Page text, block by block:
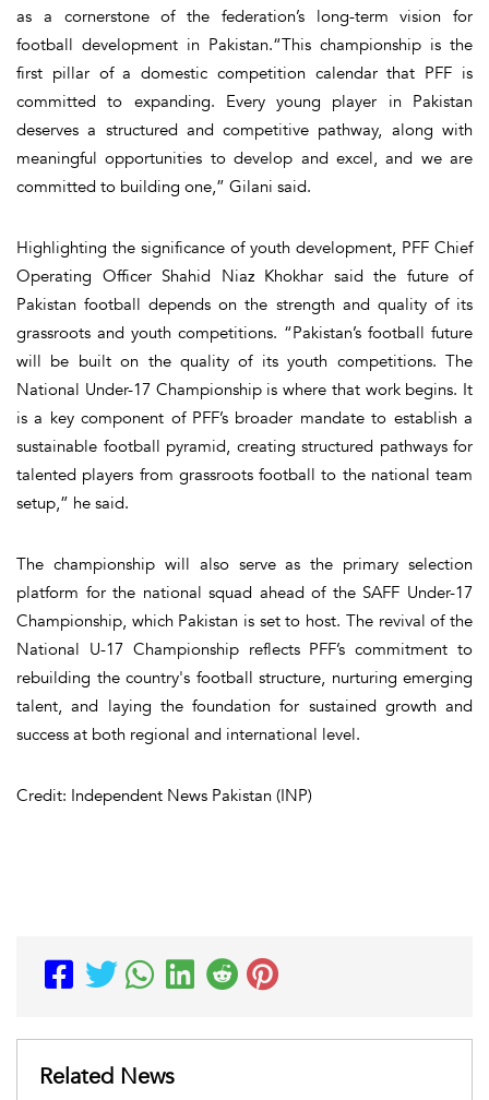
as a cornerstone of the federation’s long-term vision for
football development in Pakistan.“This championship is the
first pillar of a domestic competition calendar that PFF is
committed to expanding. Every young player in Pakistan
deserves a structured and competitive pathway, along with
meaningful opportunities to develop and excel, and we are
committed to building one,” Gilani said.
Highlighting the significance of youth development, PFF Chief
Operating Officer Shahid Niaz Khokhar said the future of
Pakistan football depends on the strength and quality of its
grassroots and youth competitions. “Pakistan’s football future
will be built on the quality of its youth competitions. The
National Under-17 Championship is where that work begins. It
is a key component of PFF’s broader mandate to establish a
sustainable football pyramid, creating structured pathways for
talented players from grassroots football to the national team
setup,” he said.
The championship will also serve as the primary selection
platform for the national squad ahead of the SAFF Under-17
Championship, which Pakistan is set to host. The revival of the
National U-17 Championship reflects PFF’s commitment to
rebuilding the country's football structure, nurturing emerging
talent, and laying the foundation for sustained growth and
success at both regional and international level.
Credit: Independent News Pakistan (INP)
Related News